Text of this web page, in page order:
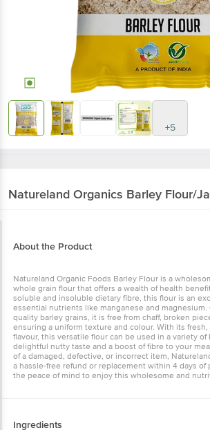
+5
Natureland Organics Barley Flour/
About the Product
Natureland Organic Foods Barley Flour is a
whole grain flour that offers a wealth of health
soluble and insoluble dietary fibre, this flour is an
essential nutrients like manganese and
quality barley grains, it is free from chaff, broken
ensuring a uniform texture and colour. With its fresh,
flavour, this versatile flour can be used in a variety
delightful nutty taste and a boost of fibre to your
of a damaged, defective, or incorrect item,
a hassle-free refund or replacement within 4 days of
the peace of mind to enjoy this wholesome and
Ingredients